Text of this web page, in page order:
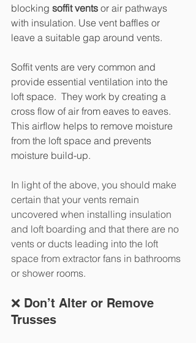
blocking soffit vents or air pathways
with insulation. Use vent baffles or
leave a suitable gap around vents.
Soffit vents are very common and
provide essential ventilation into the
loft space.  They work by creating a
cross flow of air from eaves to eaves.
This airflow helps to remove moisture
from the loft space and prevents
moisture build-up.
In light of the above, you should make
certain that your vents remain
uncovered when installing insulation
and loft boarding and that there are no
vents or ducts leading into the loft
space from extractor fans in bathrooms
or shower rooms.
❌ Don’t Alter or Remove
Trusses